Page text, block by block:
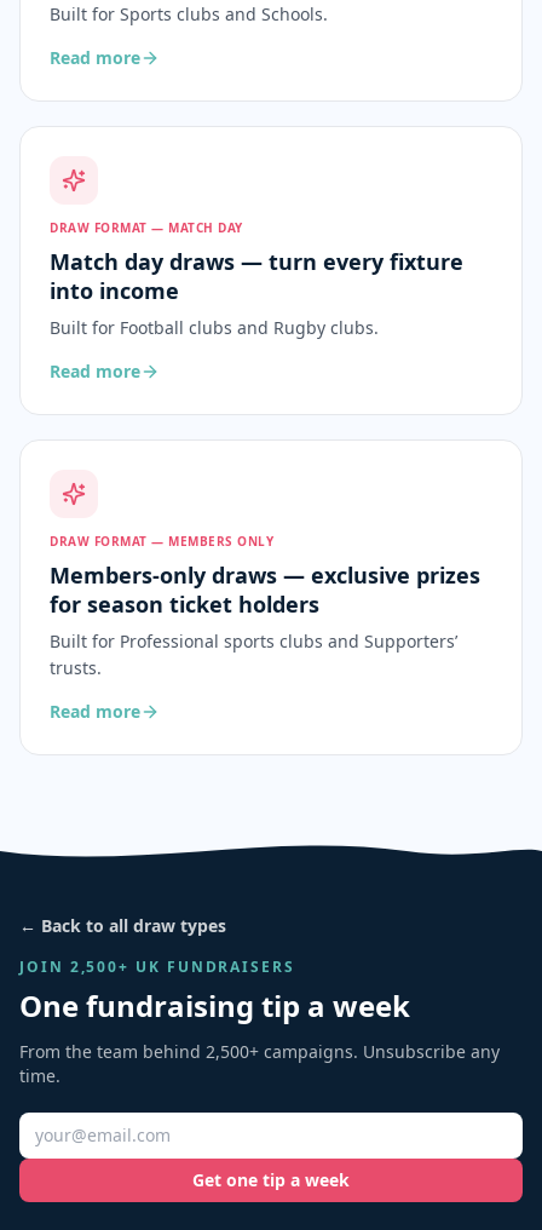
Built for Sports clubs and Schools.
Read more
DRAW FORMAT — MATCH DAY
Match day draws — turn every fixture
into income
Built for Football clubs and Rugby clubs.
Read more
DRAW FORMAT — MEMBERS ONLY
Members-only draws — exclusive prizes
for season ticket holders
Built for Professional sports clubs and Supporters’
trusts.
Read more
← Back to all draw types
JOIN 2,500+ UK FUNDRAISERS
One fundraising tip a week
From the team behind 2,500+ campaigns. Unsubscribe any
time.
Get one tip a week